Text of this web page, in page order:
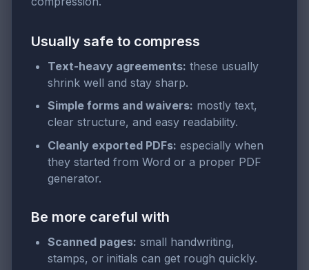
Usually safe to compress
Text-heavy agreements: these usually
shrink well and stay sharp.
Simple forms and waivers: mostly text,
clear structure, and easy readability.
Cleanly exported PDFs: especially when
they started from Word or a proper PDF
generator.
Be more careful with
Scanned pages: small handwriting,
stamps, or initials can get rough quickly.